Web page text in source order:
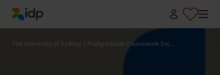
IDP Education
The University of Sydney / Postgraduate Coursework Exc...